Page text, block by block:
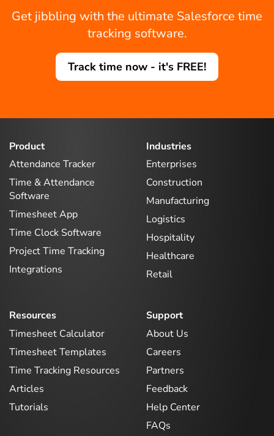
Get jibbling with the ultimate Salesforce time
tracking software.
Track time now - it's FREE!
Product
Attendance Tracker
Time & Attendance
Software
Timesheet App
Time Clock Software
Project Time Tracking
Integrations
Industries
Enterprises
Construction
Manufacturing
Logistics
Hospitality
Healthcare
Retail
Resources
Timesheet Calculator
Timesheet Templates
Time Tracking Resources
Articles
Tutorials
Support
About Us
Careers
Partners
Feedback
Help Center
FAQs